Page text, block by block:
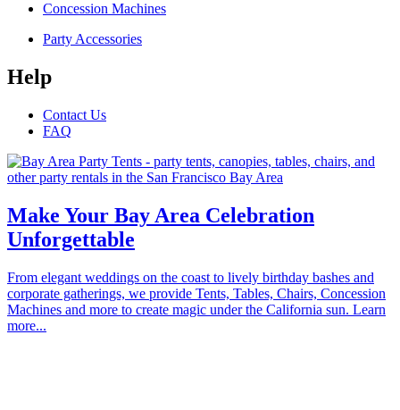
Concession Machines
Party Accessories
Help
Contact Us
FAQ
Make Your Bay Area Celebration
Unforgettable
From elegant weddings on the coast to lively birthday bashes and
corporate gatherings, we provide Tents, Tables, Chairs, Concession
Machines and more to create magic under the California sun. Learn
more...